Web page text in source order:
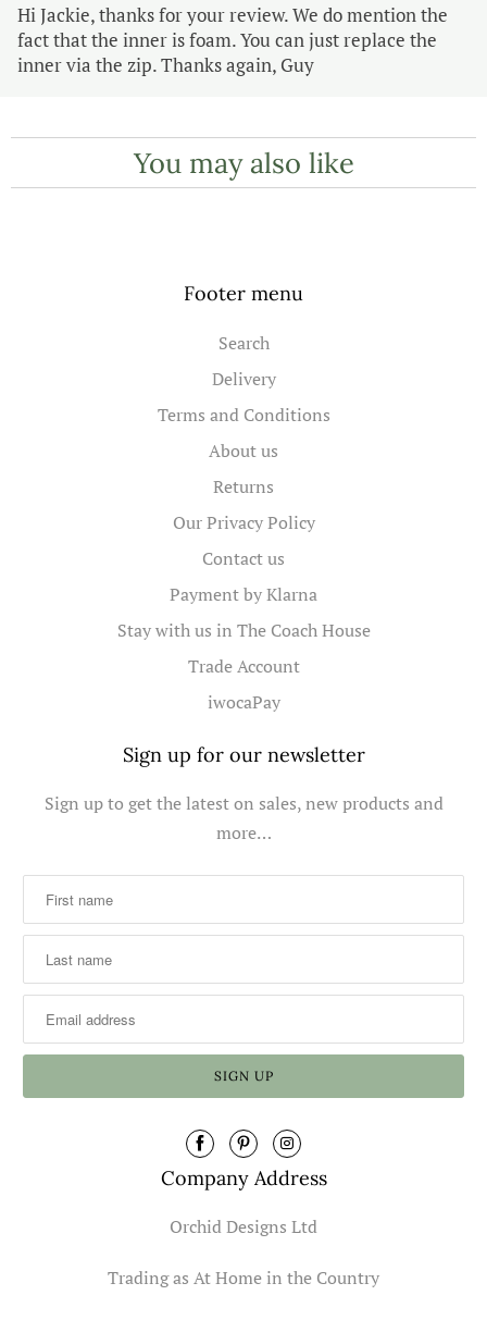
Hi Jackie, thanks for your review. We do mention the
fact that the inner is foam. You can just replace the
inner via the zip. Thanks again, Guy
You may also like
Footer menu
Search
Delivery
Terms and Conditions
About us
Returns
Our Privacy Policy
Contact us
Payment by Klarna
Stay with us in The Coach House
Trade Account
iwocaPay
Sign up for our newsletter
Sign up to get the latest on sales, new products and
more…
Company Address
Orchid Designs Ltd
Trading as At Home in the Country